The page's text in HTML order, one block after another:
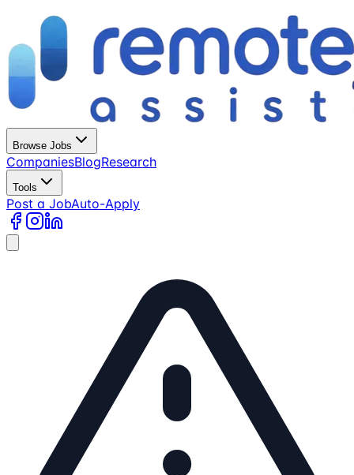
Browse Jobs
CompaniesBlogResearch
Tools
Post a JobAuto-Apply